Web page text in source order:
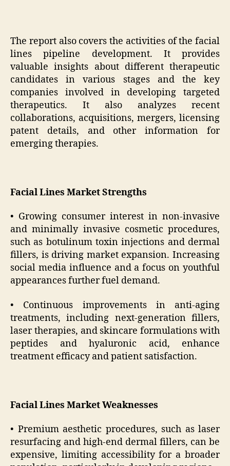
The report also covers the activities of the facial
lines pipeline development. It provides
valuable insights about different therapeutic
candidates in various stages and the key
companies involved in developing targeted
therapeutics. It also analyzes recent
collaborations, acquisitions, mergers, licensing
patent details, and other information for
emerging therapies.
Facial Lines Market Strengths
• Growing consumer interest in non-invasive
and minimally invasive cosmetic procedures,
such as botulinum toxin injections and dermal
fillers, is driving market expansion. Increasing
social media influence and a focus on youthful
appearances further fuel demand.
• Continuous improvements in anti-aging
treatments, including next-generation fillers,
laser therapies, and skincare formulations with
peptides and hyaluronic acid, enhance
treatment efficacy and patient satisfaction.
Facial Lines Market Weaknesses
• Premium aesthetic procedures, such as laser
resurfacing and high-end dermal fillers, can be
expensive, limiting accessibility for a broader